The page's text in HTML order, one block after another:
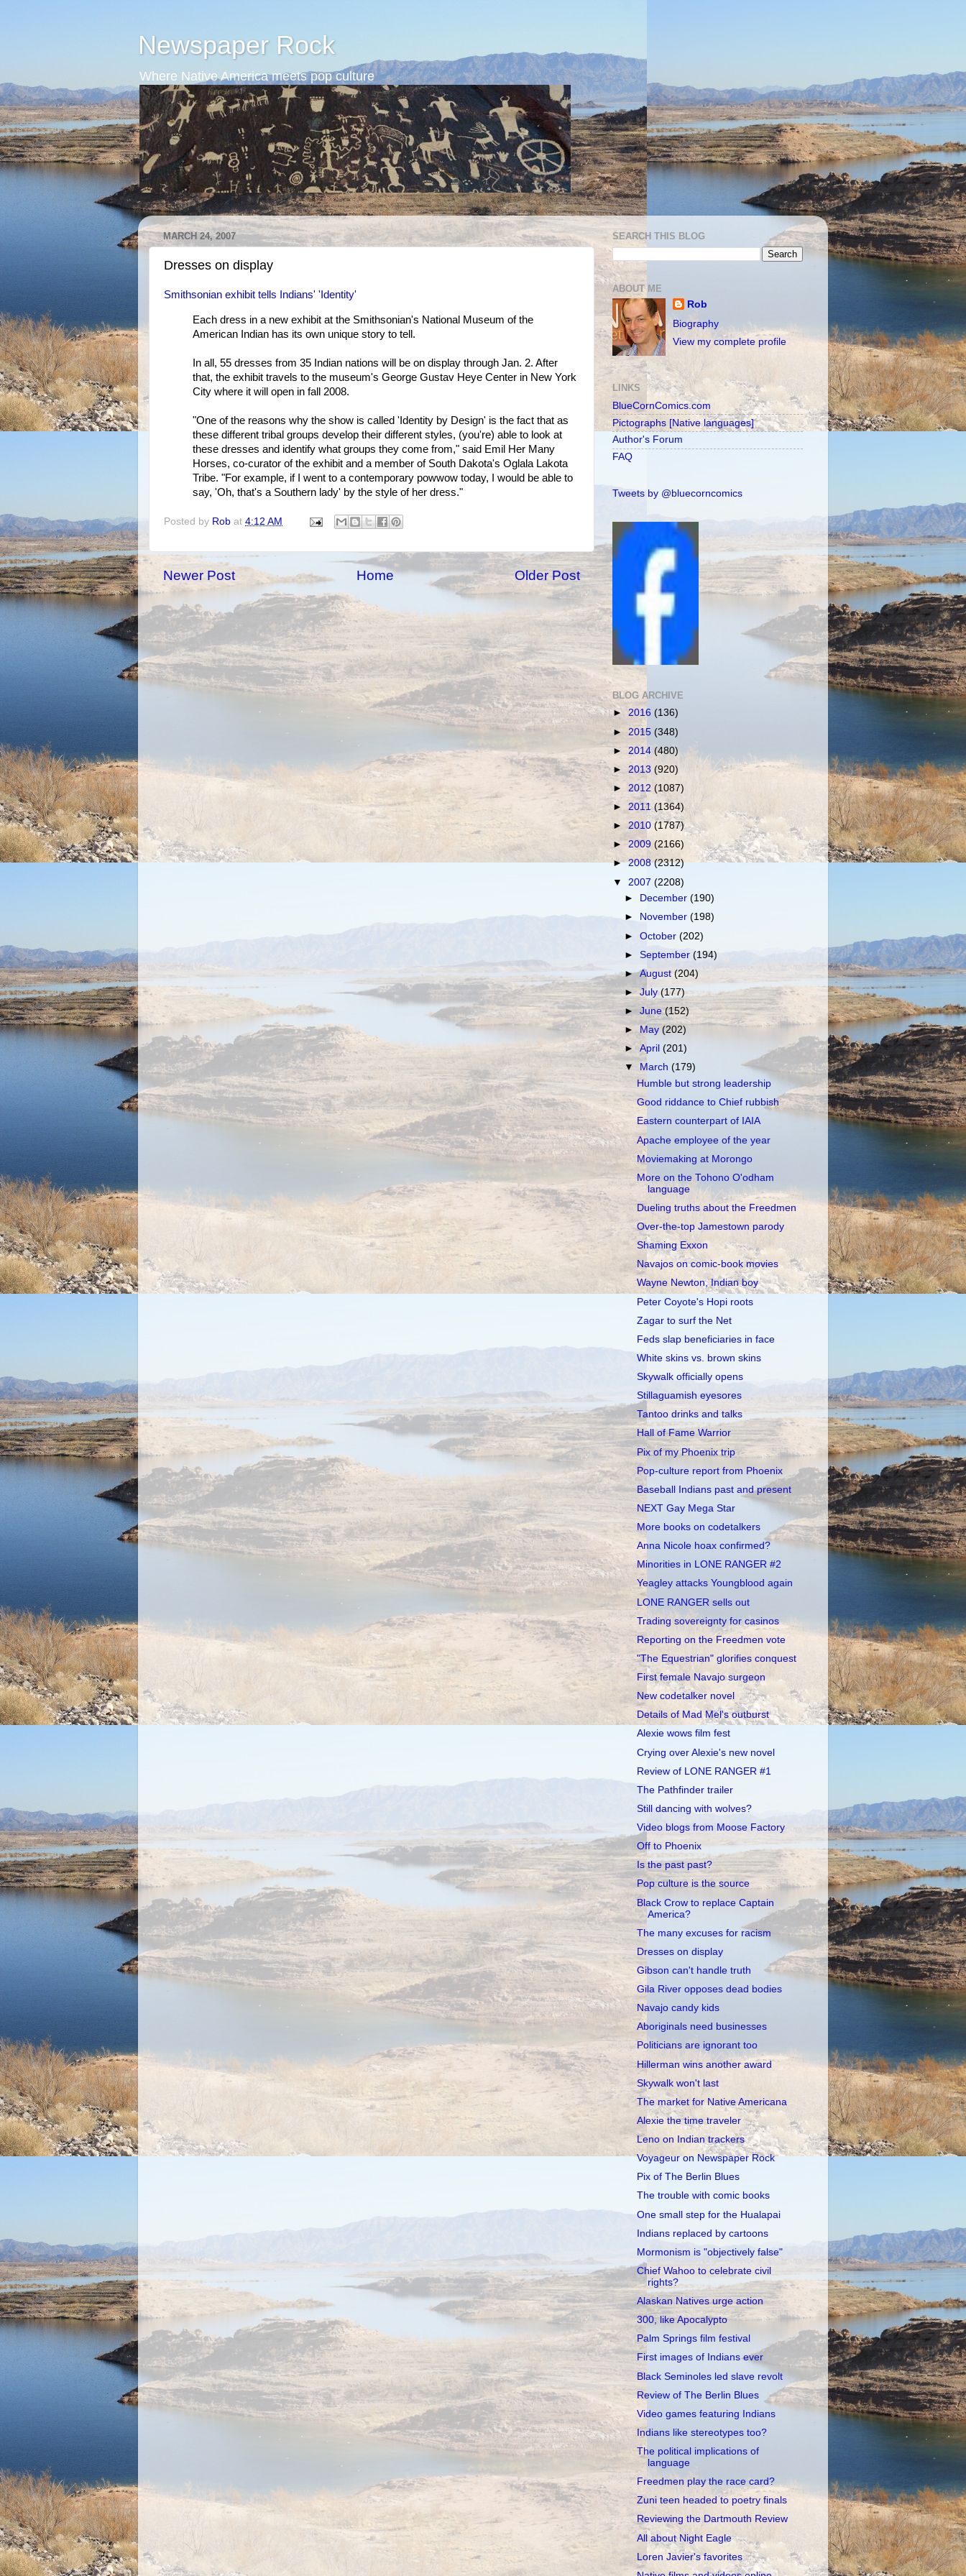
Newspaper Rock
Where Native America meets pop culture
MARCH 24, 2007
Dresses on display
Smithsonian exhibit tells Indians' 'Identity'
Each dress in a new exhibit at the Smithsonian's National Museum of the
American Indian has its own unique story to tell.
In all, 55 dresses from 35 Indian nations will be on display through Jan. 2. After
that, the exhibit travels to the museum's George Gustav Heye Center in New York
City where it will open in fall 2008.
"One of the reasons why the show is called 'Identity by Design' is the fact that as
these different tribal groups develop their different styles, (you're) able to look at
these dresses and identify what groups they come from," said Emil Her Many
Horses, co-curator of the exhibit and a member of South Dakota's Oglala Lakota
Tribe. "For example, if I went to a contemporary powwow today, I would be able to
say, 'Oh, that's a Southern lady' by the style of her dress."
Posted by Rob at 4:12 AM
Newer Post Older Post
Home
SEARCH THIS BLOG
ABOUT ME
Rob
Biography
View my complete profile
LINKS
BlueCornComics.com
Pictographs [Native languages]
Author's Forum
FAQ
Tweets by @bluecorncomics
BLOG ARCHIVE
► 2016 (136)
► 2015 (348)
► 2014 (480)
► 2013 (920)
► 2012 (1087)
► 2011(1364)
► 2010 (1787)
►2009 (2166)
►2008(2312)
▼ 2007 (2208)
►
December(190)
►
November(198)
►October(202)
►September(194)
►August(204)
►July(177)
►June(152)
►May(202)
►April(201)
▼
March(179)
Humble but strong leadership
Good riddance to Chief rubbish
Eastern counterpart of IAIA
Apache employee of the year
Moviemaking at Morongo
More on the Tohono O'odham
language
Dueling truths about the Freedmen
Over-the-top Jamestown parody
Shaming Exxon
Navajos on comic-book movies
Wayne Newton, Indian boy
Peter Coyote's Hopi roots
Zagar to surf the Net
Feds slap beneficiaries in face
White skins vs. brown skins
Skywalk officially opens
Stillaguamish eyesores
Tantoo drinks and talks
Hall of Fame Warrior
Pix of my Phoenix trip
Pop-culture report from Phoenix
Baseball Indians past and present
NEXT Gay Mega Star
More books on codetalkers
Anna Nicole hoax confirmed?
Minorities in LONE RANGER #2
Yeagley attacks Youngblood again
LONE RANGER sells out
Trading sovereignty for casinos
Reporting on the Freedmen vote
"The Equestrian" glorifies conquest
First female Navajo surgeon
New codetalker novel
Details of Mad Mel's outburst
Alexie wows film fest
Crying over Alexie's new novel
Review of LONE RANGER #1
The Pathfinder trailer
Still dancing with wolves?
Video blogs from Moose Factory
Off to Phoenix
Is the past past?
Pop culture is the source
Black Crow to replace Captain
America?
The many excuses for racism
Dresses on display
Gibson can't handle truth
Gila River opposes dead bodies
Navajo candy kids
Aboriginals need businesses
Politicians are ignorant too
Hillerman wins another award
Skywalk won't last
The market for Native Americana
Alexie the time traveler
Leno on Indian trackers
Voyageur on Newspaper Rock
Pix of The Berlin Blues
The trouble with comic books
One small step for the Hualapai
Indians replaced by cartoons
Mormonism is "objectively false"
Chief Wahoo to celebrate civil
rights?
Alaskan Natives urge action
300, like Apocalypto
Palm Springs film festival
First images of Indians ever
Black Seminoles led slave revolt
Review of The Berlin Blues
Video games featuring Indians
Indians like stereotypes too?
The political implications of
language
Freedmen play the race card?
Zuni teen headed to poetry finals
Reviewing the Dartmouth Review
All about Night Eagle
Loren Javier's favorites